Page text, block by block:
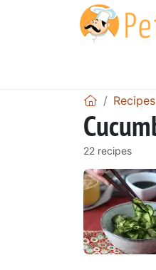
Recipes
22 recipes